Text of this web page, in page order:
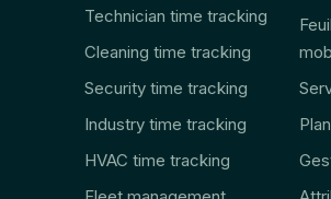
Technician time tracking
Cleaning time tracking
Security time tracking
Industry time tracking
HVAC time tracking